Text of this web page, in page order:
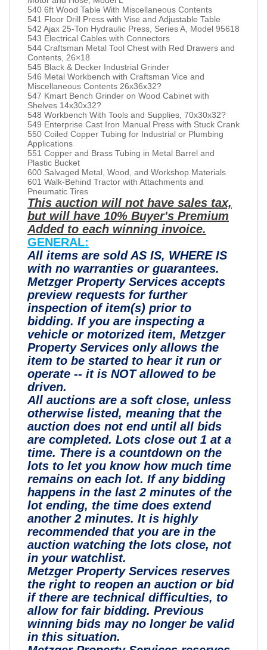
540 6ft Wood Table With Miscellaneous Contents
541 Floor Drill Press with Vise and Adjustable Table
542 Ajax 25-Ton Hydraulic Press, Series A, Model 95618
543 Electrical Cables with Connectors
544 Craftsman Metal Tool Chest with Red Drawers and
Contents, 26×18
545 Black & Decker Industrial Grinder
546 Metal Workbench with Craftsman Vice and
Miscellaneous Contents 26x36x32?
547 Kmart Bench Grinder on Wood Cabinet with
Shelves 14x30x32?
548 Workbench With Tools and Supplies, 70x30x32?
549 Enterprise Cast Iron Manual Press with Stuck Crank
550 Coiled Copper Tubing for Industrial or Plumbing
Applications
551 Copper and Brass Tubing in Metal Barrel and
Plastic Bucket
600 Salvaged Metal, Wood, and Workshop Materials
601 Walk-Behind Tractor with Attachments and
Pneumatic Tires
This auction will not have sales tax,
but will have 10% Buyer's Premium
Added to each winning invoice.
GENERAL:
All items are sold AS IS, WHERE IS
with no warranties or guarantees.
Metzger Property Services accepts
preview requests for further
inspection of item(s) prior to
bidding. If you are inspecting a
vehicle or motorized item, Metzger
Property Services only allows the
item to be started to hear it run or
operate -- it is NOT allowed to be
driven.
All auctions are a soft close, unless
otherwise listed, meaning that the
auction does not end until all bids
are completed. Lots close out 1 at a
time. There is a countdown on the
lots to let you know how much time
remains on each lot. If any bidding
happens in the last 2 minutes of the
lot ending, the time does extend
another 2 minutes. It is highly
recommended that you are in the
auction watching the lots close, not
in your watchlist.
Metzger Property Services reserves
the right to reopen an auction or bid
if there are technical difficulties, to
allow for fair bidding. Previous
winning bids may no longer be valid
in this situation.